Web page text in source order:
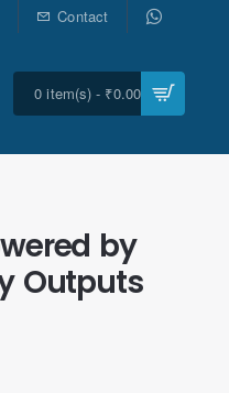
Contact
0 item(s) - ₹0.00
by
Outputs